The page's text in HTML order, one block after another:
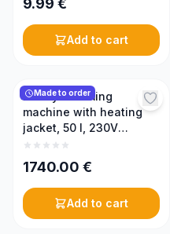
9.99 €
Add to cart
Made to order
Honey creaming
machine with heating
jacket, 50 l, 230V
(PREMIUM)
1740.00 €
Add to cart